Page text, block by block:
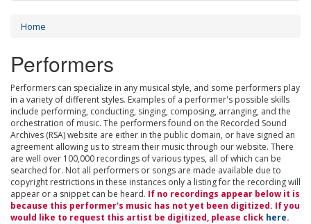
Home
Performers
Performers can specialize in any musical style, and some performers play
in a variety of different styles. Examples of a performer's possible skills
include performing, conducting, singing, composing, arranging, and the
orchestration of music. The performers found on the Recorded Sound
Archives (RSA) website are either in the public domain, or have signed an
agreement allowing us to stream their music through our website. There
are well over 100,000 recordings of various types, all of which can be
searched for. Not all performers or songs are made available due to
copyright restrictions in these instances only a listing for the recording will
appear or a snippet can be heard. If no recordings appear below it is
because this performer's music has not yet been digitized. If you
would like to request this artist be digitized, please click here.